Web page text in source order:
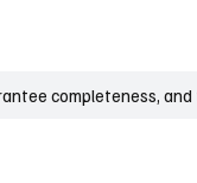
completeness,